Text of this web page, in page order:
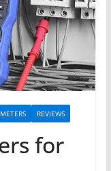
REVIEWS
for